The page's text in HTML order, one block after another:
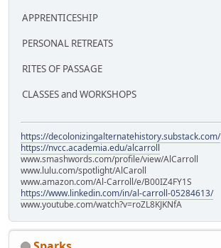
APPRENTICESHIP
PERSONAL RETREATS
RITES OF PASSAGE
CLASSES and WORKSHOPS
https://decolonizingalternatehistory.substack.com/
https://nvcc.academia.edu/alcarroll
www.smashwords.com/profile/view/AlCarroll
www.lulu.com/spotlight/AlCaroll
www.amazon.com/Al-Carroll/e/B00IZ4FY1S
https://www.linkedin.com/in/al-carroll-05284613/
www.youtube.com/watch?v=roZL8KJKNfA